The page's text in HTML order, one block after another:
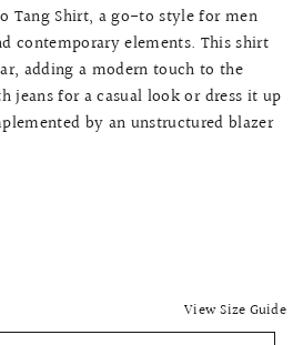
Tang Shirt, a go-to style for men
contemporary elements. This shirt
adding a modern touch to the
jeans for a casual look or dress it up
by an unstructured blazer
View Size Guide